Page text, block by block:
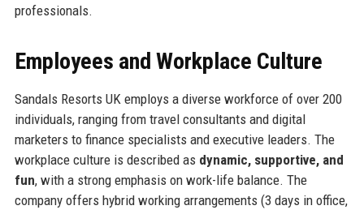
professionals.
Employees and Workplace Culture
Sandals Resorts UK employs a diverse workforce of over 200
individuals, ranging from travel consultants and digital
marketers to finance specialists and executive leaders. The
workplace culture is described as dynamic, supportive, and
fun, with a strong emphasis on work-life balance. The
company offers hybrid working arrangements (3 days in office,